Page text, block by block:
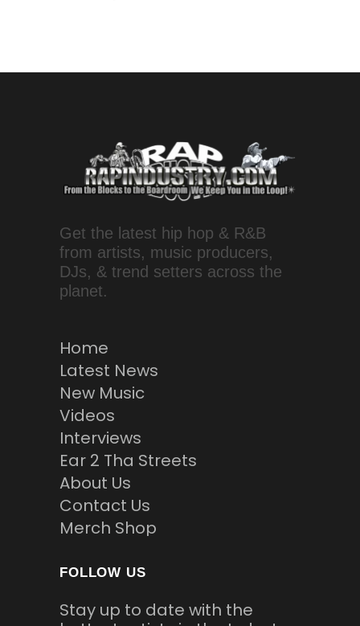
Get the latest hip hop & R&B
from artists, music producers,
DJs, & trend setters across the
planet.
Home
Latest News
New Music
Videos
Interviews
Ear 2 Tha Streets
About Us
Contact Us
Merch Shop
FOLLOW US
Stay up to date with the